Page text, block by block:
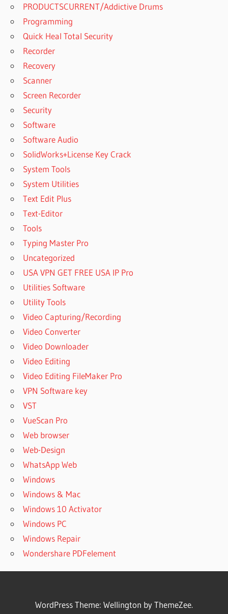
PRODUCTSCURRENT/Addictive Drums
Programming
Quick Heal Total Security
Recorder
Recovery
Scanner
Screen Recorder
Security
Software
Software Audio
SolidWorks+License Key Crack
System Tools
System Utilities
Text Edit Plus
Text-Editor
Tools
Typing Master Pro
Uncategorized
USA VPN GET FREE USA IP Pro
Utilities Software
Utility Tools
Video Capturing/Recording
Video Converter
Video Downloader
Video Editing
Video Editing FileMaker Pro
VPN Software key
VST
VueScan Pro
Web browser
Web-Design
WhatsApp Web
Windows
Windows & Mac
Windows 10 Activator
Windows PC
Windows Repair
Wondershare PDFelement
WordPress Theme: Wellington by ThemeZee.